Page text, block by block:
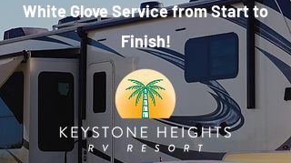
White Glove Service from Start to
Finish!